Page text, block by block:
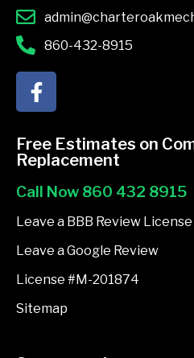
860-432-8915
F
a
e
b
o
o
k
-
f
Free Estimates on
Replacement
Call Now 860 432 8915
Leave a BBB Review
Leave a Google Review
License #M-201874
Sitemap